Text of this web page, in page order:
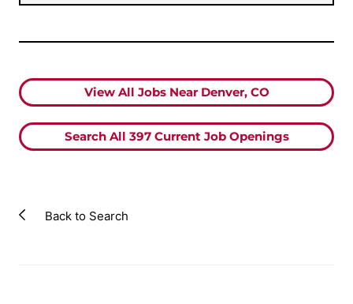
View All Jobs Near Denver, CO
Search All 397Current Job Openings
Back to Search